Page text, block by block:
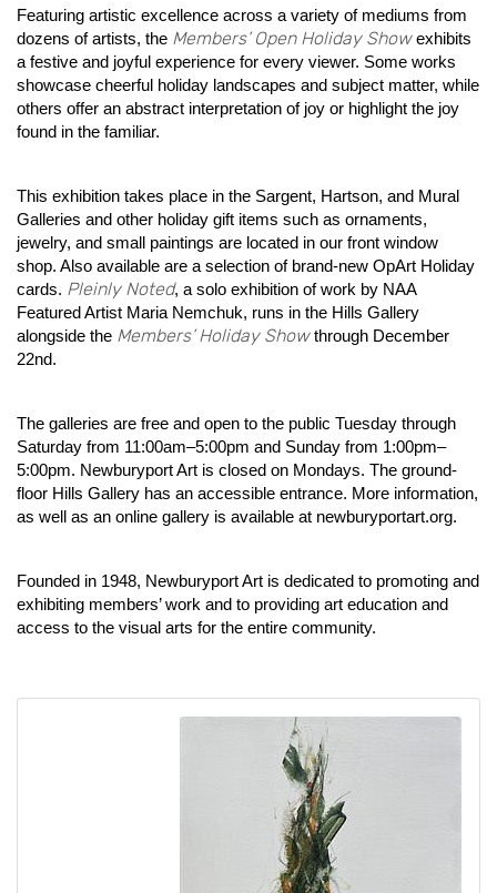
Featuring artistic excellence across a variety of mediums from
dozens of artists, the Members’ Open Holiday Showexhibits
a festive and joyful experience for every viewer. Some works
showcase cheerful holiday landscapes and subject matter, while
others offer an abstract interpretation of joy or highlight the joy
found in the familiar.
This exhibition takes place in the Sargent, Hartson, and Mural
Galleries and other holiday gift items such as ornaments,
jewelry, and small paintings are located in our front window
shop. Also available are a selection of brand-new OpArt Holiday
cards. Pleinly Noted, a solo exhibition of work by NAA
Featured Artist Maria Nemchuk, runs in the Hills Gallery
alongside the Members’ Holiday Showthrough December
22nd.
The galleries are free and open to the public Tuesday through
Saturday from 11:00am–5:00pm and Sunday from 1:00pm–
5:00pm. Newburyport Art is closed on Mondays. The ground-
floor Hills Gallery has an accessible entrance. More information,
as well as an online gallery is available at newburyportart.org.
Founded in 1948, Newburyport Art is dedicated to promoting and
exhibiting members’ work and to providing art education and
access to the visual arts for the entire community.